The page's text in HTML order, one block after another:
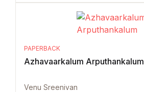
PAPERBACK
Azhavaarkalum Arputhankalum
Venu Sreenivan